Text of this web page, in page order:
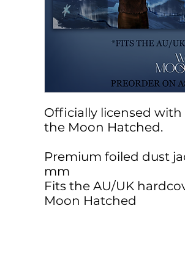
Officially licensed with
the Moon Hatched.
Premium foiled dust
mm
Fits the AU/UK
Moon Hatched